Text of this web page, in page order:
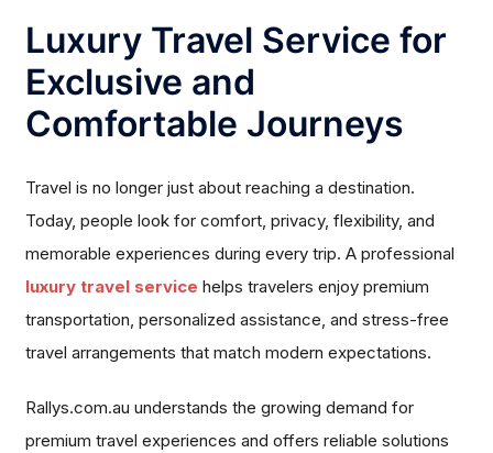
Luxury Travel Service for
Exclusive and
Comfortable Journeys
Travel is no longer just about reaching a destination.
Today, people look for comfort, privacy, flexibility, and
memorable experiences during every trip. A professional
luxury travel service helps travelers enjoy premium
transportation, personalized assistance, and stress-free
travel arrangements that match modern expectations.
Rallys.com.au understands the growing demand for
premium travel experiences and offers reliable solutions